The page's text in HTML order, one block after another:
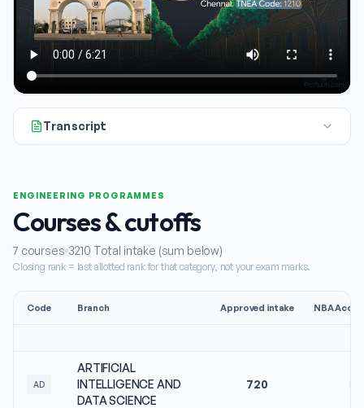
Transcript
ENGINEERING PROGRAMMES
Courses & cutoffs
7 courses 3210 Total intake (sum below)
Closing rank = last allotted rank for that category, not your exam marks.
Code Branch Approved intake NBA
AD
ARTIFICIAL
INTELLIGENCE AND
DATA SCIENCE
720